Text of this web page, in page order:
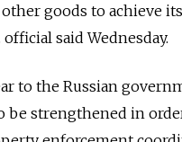
goods to achieve
official said Wednesday.
to the Russian
be strengthened in